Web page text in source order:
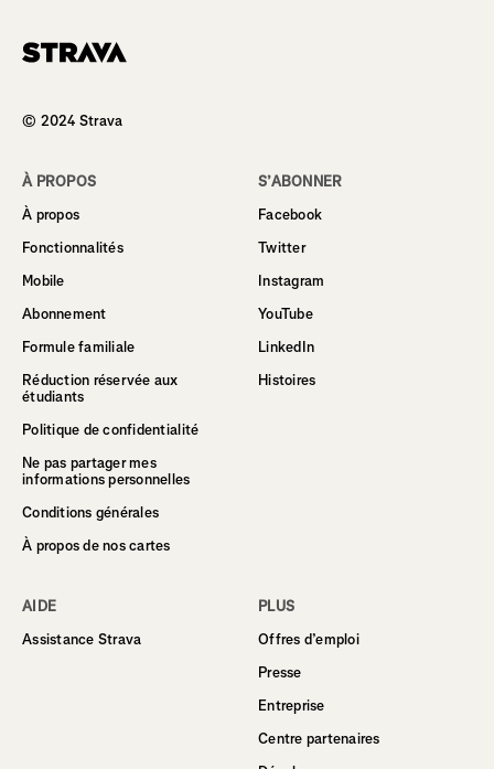
© 2024 Strava
À PROPOS
À propos
Fonctionnalités
Mobile
Abonnement
Formule familiale
Réduction réservée aux
étudiants
Politique de confidentialité
Ne pas partager mes
informations personnelles
Conditions générales
À propos de nos cartes
S’ABONNER
Facebook
Twitter
Instagram
YouTube
LinkedIn
Histoires
AIDE
Assistance Strava
PLUS
Offres d’emploi
Presse
Entreprise
Centre partenaires